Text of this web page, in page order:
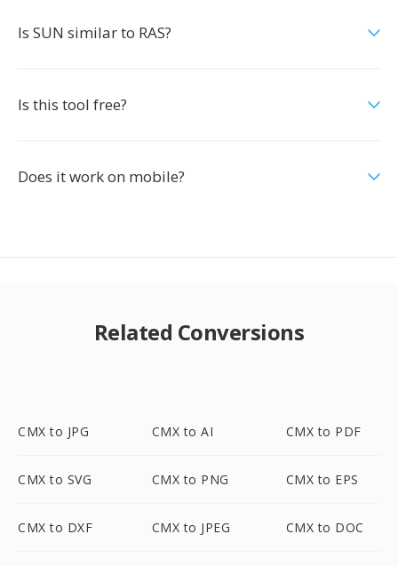
Is SUN similar to RAS?
Is this tool free?
Does it work on mobile?
Related Conversions
CMX to JPG CMX to AI CMX to PDF
CMX to SVG CMX to PNG CMX to EPS
CMX to DXF CMX to JPEG CMX to DOC